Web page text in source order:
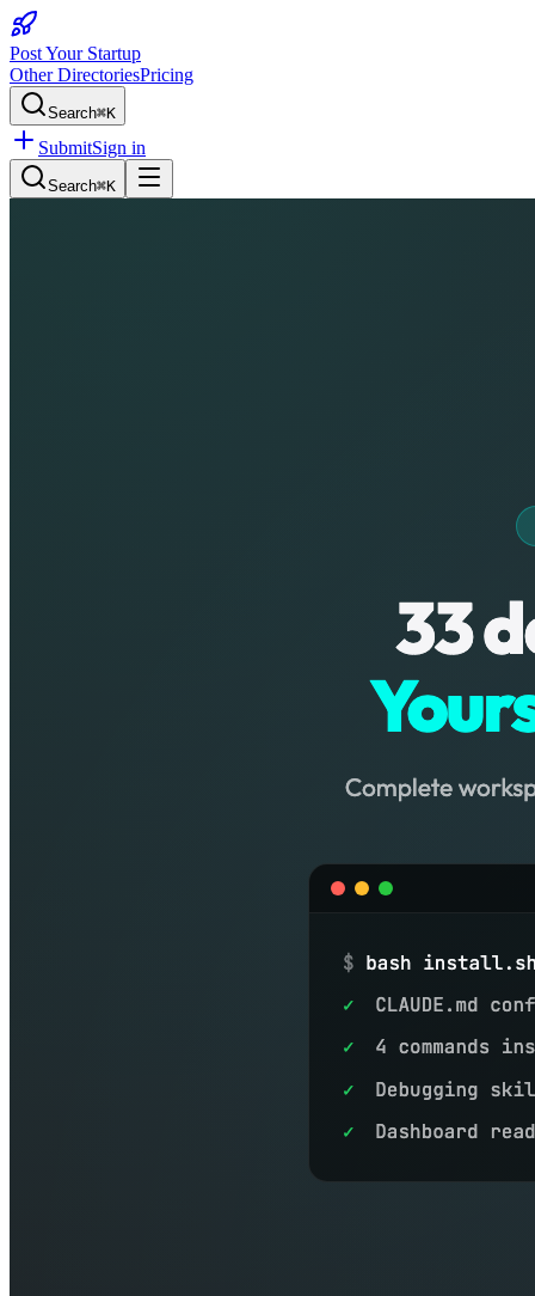
Post Your Startup
Other DirectoriesPricing
Search⌘K
SubmitSign in
Search⌘K